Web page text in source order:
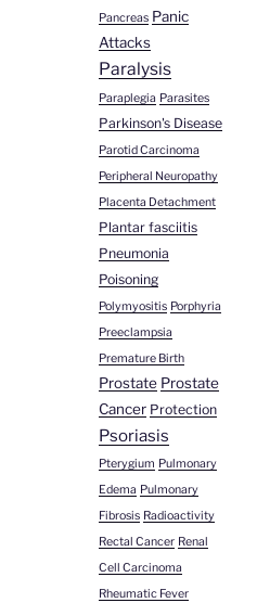
Pancreas Panic
Attacks
Paralysis
Paraplegia Parasites
Parkinson's Disease
Parotid Carcinoma
Peripheral Neuropathy
Placenta Detachment
Plantar fasciitis
Pneumonia
Poisoning
Polymyositis Porphyria
Preeclampsia
Premature Birth
Prostate Prostate
Cancer Protection
Psoriasis
Pterygium Pulmonary
Edema Pulmonary
Fibrosis Radioactivity
Rectal Cancer Renal
Cell Carcinoma
Rheumatic Fever